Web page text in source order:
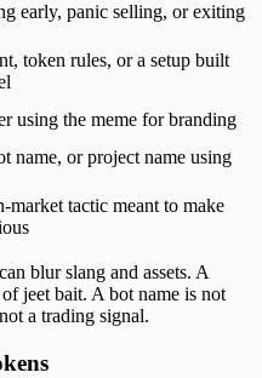
early, panic selling, or exiting
token rules, or a setup built
using the meme for branding
name, or project name using
tactic meant to make
blur slang and assets. A
jeet bait. A bot name is not
a trading signal.